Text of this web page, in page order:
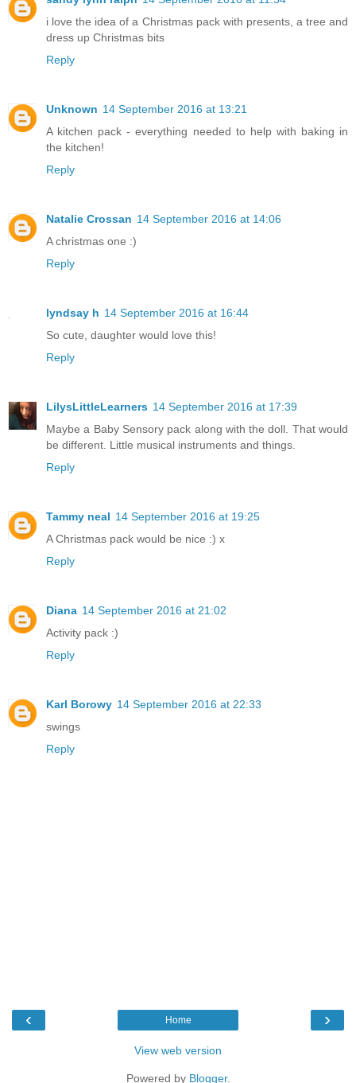
i love the idea of a Christmas pack with presents, a tree and
dress up Christmas bits
Reply
Unknown 14 September 2016 at 13:21
A kitchen pack - everything needed to help with baking in
the kitchen!
Reply
Natalie Crossan 14 September 2016 at 14:06
A christmas one :)
Reply
lyndsay h 14 September 2016 at 16:44
So cute, daughter would love this!
Reply
LilysLittleLearners 14 September 2016 at 17:39
Maybe a Baby Sensory pack along with the doll. That would
be different. Little musical instruments and things.
Reply
Tammy neal 14 September 2016 at 19:25
A Christmas pack would be nice :) x
Reply
Diana 14 September 2016 at 21:02
Activity pack :)
Reply
Karl Borowy 14 September 2016 at 22:33
swings
Reply
‹ ›
Home
View web version
Powered by Blogger.